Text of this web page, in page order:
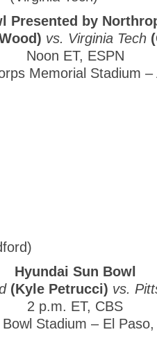
Presented by
vs. Virginia Tech
Noon ET, ESPN
Memorial Stadium –
Hyundai Sun Bowl
(Kyle Petrucci) vs.
2 p.m. ET, CBS
Bowl Stadium – El